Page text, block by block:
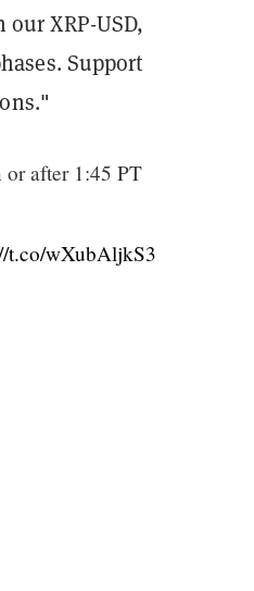
XRP-USD,
Support
or after 1:45 PT
t.co/wXubAljkS3